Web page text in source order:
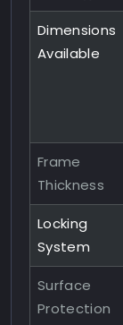
Dimensions
Available
Frame
Thickness
Locking
System
Surface
Protection